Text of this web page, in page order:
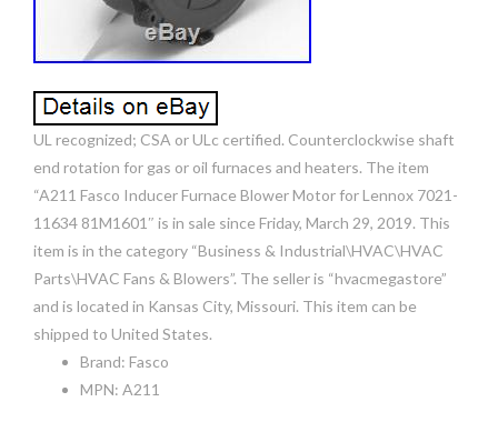
UL recognized; CSA or ULc certified. Counterclockwise shaft
end rotation for gas or oil furnaces and heaters. The item
“A211 Fasco Inducer Furnace Blower Motor for Lennox 7021-
11634 81M1601″ is in sale since Friday, March 29, 2019. This
item is in the category “Business & Industrial\HVAC\HVAC
Parts\HVAC Fans & Blowers”. The seller is “hvacmegastore”
and is located in Kansas City, Missouri. This item can be
shipped to United States.
Brand: Fasco
MPN: A211